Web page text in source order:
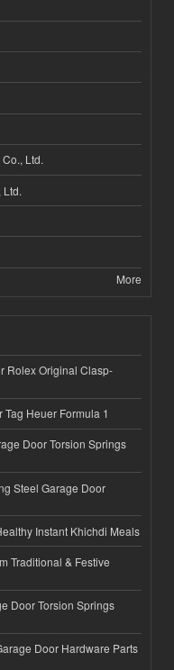
Ltd.
More
Rolex Original Clasp-
Heuer Formula 1
Door Torsion Springs
Steel Garage Door
Instant Khichdi Meals
Traditional & Festive
Door Torsion Springs
Door Hardware Parts